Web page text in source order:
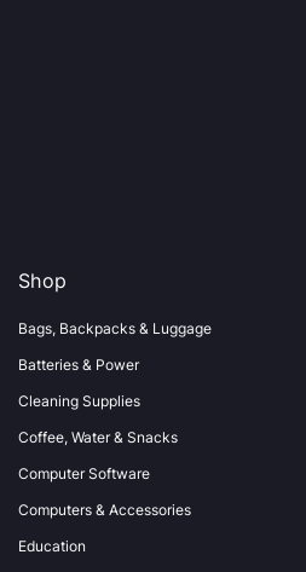
Shop
Bags, Backpacks & Luggage
Batteries & Power
Cleaning Supplies
Coffee, Water & Snacks
Computer Software
Computers & Accessories
Education